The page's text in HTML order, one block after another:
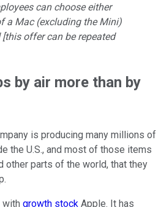
can choose either
a Mac (excluding the Mini)
offer can be repeated
by air more than by
is producing many millions of
the U.S., and most of those items
other parts of the world, that they
with growth stock Apple. It has